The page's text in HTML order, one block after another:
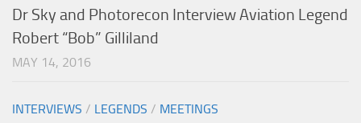
Dr Sky and Photorecon Interview Aviation Legend
Robert “Bob” Gilliland
MAY 14, 2016
INTERVIEWS / LEGENDS / MEETINGS